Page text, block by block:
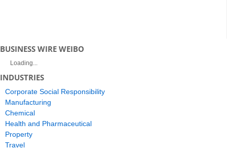
BUSINESS WIRE WEIBO
Loading...
INDUSTRIES
Corporate Social Responsibility
Manufacturing
Chemical
Health and Pharmaceutical
Property
Travel